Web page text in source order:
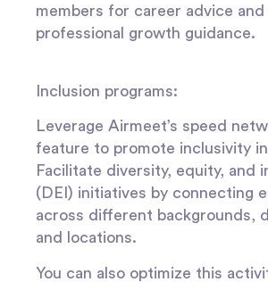
members for career advice and
professional growth guidance.
Inclusion programs:
Leverage Airmeet’s speed
feature to promote inclusivity
Facilitate diversity, equity, and
(DEI) initiatives by connecting
across different backgrounds,
and locations.
You can also optimize this